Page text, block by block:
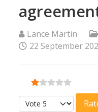
Lance Martin
22 September
User Rating:1/5
Please Rate